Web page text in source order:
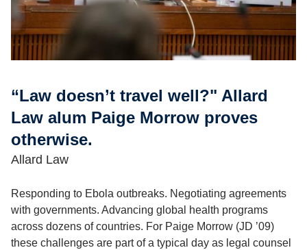
“Law doesn’t travel well?" Allard
Law alum Paige Morrow proves
otherwise.
Allard Law
Responding to Ebola outbreaks. Negotiating agreements
with governments. Advancing global health programs
across dozens of countries. For Paige Morrow (JD ’09)
these challenges are part of a typical day as legal counsel